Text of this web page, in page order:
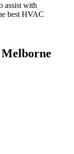
assist with
best HVAC